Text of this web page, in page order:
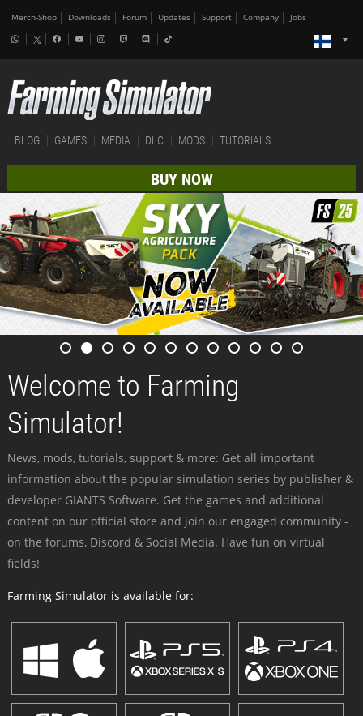
Merch-Shop Downloads Forum Updates Support Company Jobs
BLOG GAMES MEDIA DLC MODS TUTORIALS
BUY NOW
Welcome to Farming
Simulator!
News, mods, tutorials, support & more: Get all important
information about the popular simulation series by publisher &
developer GIANTS Software. Get the games and additional
content on our official store and join our engaged community -
on the forums, Discord & Social Media. Have fun on virtual
fields!
Farming Simulator is available for: